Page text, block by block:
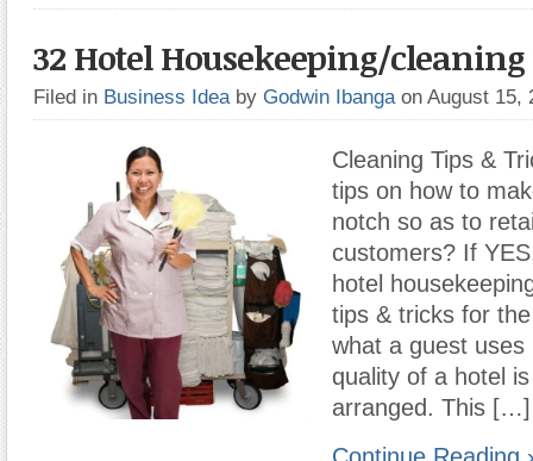
32 Hotel Housekeeping/
Filed in Business Idea by Godwin Ibanga on August 15,
Cleaning Tips &
tips on how to
notch so as to
customers? If
hotel
tips & tricks for
what a guest uses
quality of a hotel
arranged. This […]